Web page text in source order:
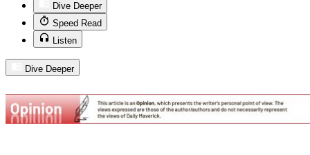
Dive Deeper
Speed Read
Listen
Dive Deeper